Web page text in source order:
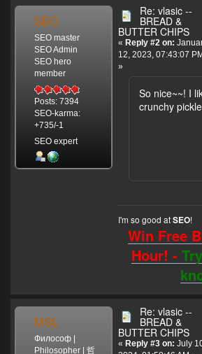
SEO
SEO master
SEO Admin
SEO hero
member
Posts: 7394
SEO-karma:
+735/-1
SEO expert
Re: vlasic --
BREAD &
BUTTER CHIPS
« Reply #2 on:
12, 2023, 07:43:07
»
So nice~~! I
crunchy
I'm so good atSEO!
Win Free
Hour! -
MSL
Философ |
Philosopher | 哲
Re: vlasic --
BREAD &
BUTTER CHIPS
« Reply #3 on: July